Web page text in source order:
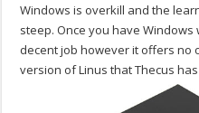
Windows is overkill and the
steep. Once you have
decent job however it offers no
version of Linus that Thecus